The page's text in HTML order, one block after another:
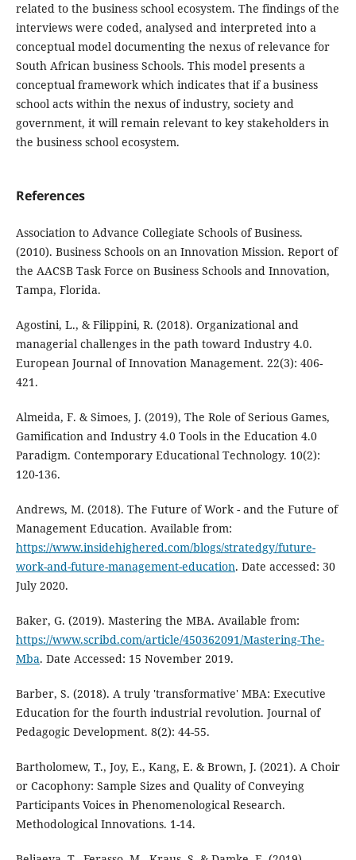
related to the business school ecosystem. The findings of the
interviews were coded, analysed and interpreted into a
conceptual model documenting the nexus of relevance for
South African business Schools. This model presents a
conceptual framework which indicates that if a business
school acts within the nexus of industry, society and
government, it will remain relevant to key stakeholders in
the business school ecosystem.
References
Association to Advance Collegiate Schools of Business.
(2010). Business Schools on an Innovation Mission. Report of
the AACSB Task Force on Business Schools and Innovation,
Tampa, Florida.
Agostini, L., & Filippini, R. (2018). Organizational and
managerial challenges in the path toward Industry 4.0.
European Journal of Innovation Management. 22(3): 406-
421.
Almeida, F. & Simoes, J. (2019), The Role of Serious Games,
Gamification and Industry 4.0 Tools in the Education 4.0
Paradigm. Contemporary Educational Technology. 10(2):
120-136.
Andrews, M. (2018). The Future of Work - and the Future of
Management Education. Available from:
https://www.insidehighered.com/blogs/stratedgy/future-
work-and-future-management-education. Date accessed: 30
July 2020.
Baker, G. (2019). Mastering the MBA. Available from:
https://www.scribd.com/article/450362091/Mastering-The-
Mba. Date Accessed: 15 November 2019.
Barber, S. (2018). A truly 'transformative' MBA: Executive
Education for the fourth industrial revolution. Journal of
Pedagogic Development. 8(2): 44-55.
Bartholomew, T., Joy, E., Kang, E. & Brown, J. (2021). A Choir
or Cacophony: Sample Sizes and Quality of Conveying
Participants Voices in Phenomenological Research.
Methodological Innovations. 1-14.